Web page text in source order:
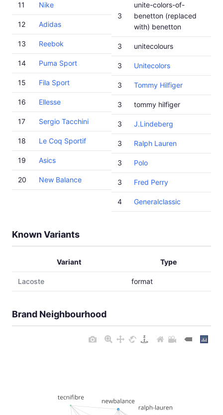
11 Nike
12 Adidas
13 Reebok
14 Puma Sport
15 Fila Sport
16 Ellesse
17 Sergio Tacchini
18 Le Coq Sportif
19 Asics
20 New Balance
3
unite-colors-of-
benetton (replaced
with) benetton
3 unitecolours
3 Unitecolors
3 Tommy Hilfiger
3 tommy hilfiger
3 J.Lindeberg
3 Ralph Lauren
3 Polo
3 Fred Perry
4 Generalclassic
Known Variants
Variant Type
Lacoste format
Brand Neighbourhood